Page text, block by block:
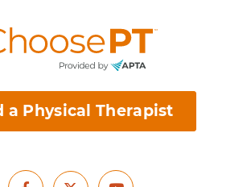
a Physical Therapist